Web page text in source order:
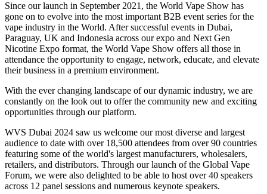
Since our launch in September 2021, the World Vape Show has
gone on to evolve into the most important B2B event series for the
vape industry in the World. After successful events in Dubai,
Paraguay, UK and Indonesia across our expo and Next Gen
Nicotine Expo format, the World Vape Show offers all those in
attendance the opportunity to engage, network, educate, and elevate
their business in a premium environment.
With the ever changing landscape of our dynamic industry, we are
constantly on the look out to offer the community new and exciting
opportunities through our platform.
WVS Dubai 2024 saw us welcome our most diverse and largest
audience to date with over 18,500 attendees from over 90 countries
featuring some of the world's largest manufacturers, wholesalers,
retailers, and distributors. Through our launch of the Global Vape
Forum, we were also delighted to be able to host over 40 speakers
across 12 panel sessions and numerous keynote speakers.